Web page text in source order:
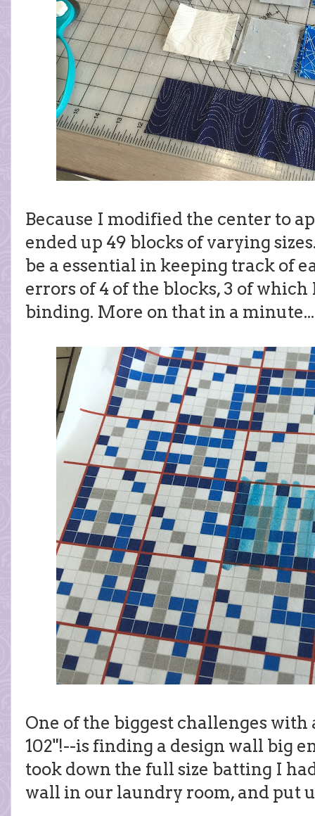
Because I modified the center to
ended up 49 blocks of varying
be a essential in keeping track of
errors of 4 of the blocks, 3 of
binding. More on that in a minute...
One of the biggest challenges with
102"!--is finding a design wall big
took down the full size batting I
wall in our laundry room, and put